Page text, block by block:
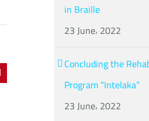
in Braille
23 June، 2022
Concluding the
Program “Intelaka”
23 June، 2022